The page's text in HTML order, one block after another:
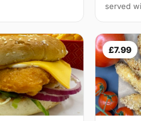
served
£7.99